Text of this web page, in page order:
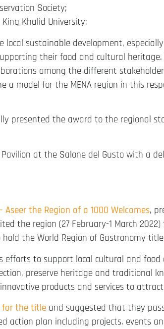
Society;
Khalid University;
local sustainable development,
their food and cultural heritage.
among the different
a model for the MENA region in this
presented the award to the regional
at the Salone del Gusto with a
Aseer the Region of a 1000 Welcomes,
the region (27 February-1 March
the World Region of Gastronomy
efforts to support local cultural and food
preserve heritage and traditional
products and services to
for the title and suggested that they
action plan including projects, events